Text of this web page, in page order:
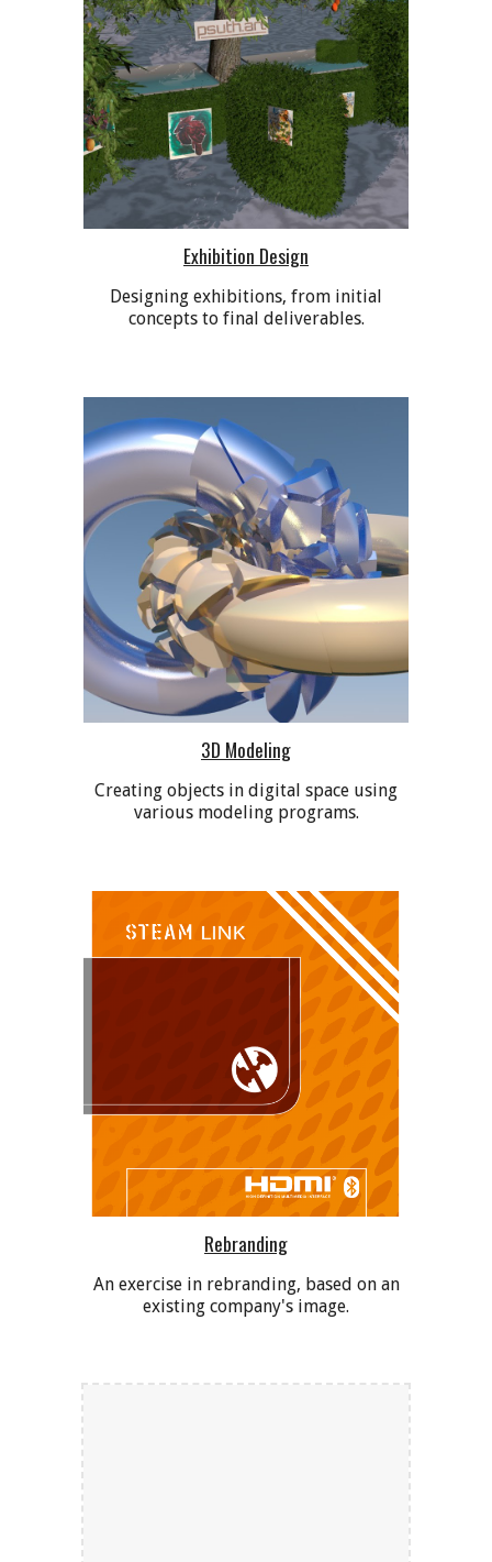
Exhibition Design
Designing exhibitions, from initial
concepts to final deliverables.
3D Modeling
Creating objects in digital space using
various modeling programs.
Rebranding
An exercise in rebranding, based on an
existing company's image.